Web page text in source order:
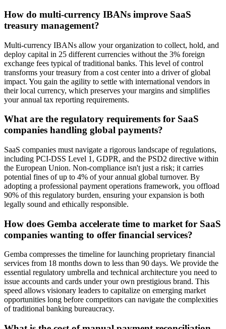
How do multi-currency IBANs improve SaaS
treasury management?
Multi-currency IBANs allow your organization to collect, hold, and
deploy capital in 25 different currencies without the 3% foreign
exchange fees typical of traditional banks. This level of control
transforms your treasury from a cost center into a driver of global
impact. You gain the agility to settle with international vendors in
their local currency, which preserves your margins and simplifies
your annual tax reporting requirements.
What are the regulatory requirements for SaaS
companies handling global payments?
SaaS companies must navigate a rigorous landscape of regulations,
including PCI-DSS Level 1, GDPR, and the PSD2 directive within
the European Union. Non-compliance isn't just a risk; it carries
potential fines of up to 4% of your annual global turnover. By
adopting a professional payment operations framework, you offload
90% of this regulatory burden, ensuring your expansion is both
legally sound and ethically responsible.
How does Gemba accelerate time to market for SaaS
companies wanting to offer financial services?
Gemba compresses the timeline for launching proprietary financial
services from 18 months down to less than 90 days. We provide the
essential regulatory umbrella and technical architecture you need to
issue accounts and cards under your own prestigious brand. This
speed allows visionary leaders to capitalize on emerging market
opportunities long before competitors can navigate the complexities
of traditional banking bureaucracy.